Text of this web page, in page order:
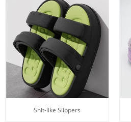
Shit-like Slippers